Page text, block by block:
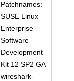
Patchnames:
SUSE Linux
Enterprise
Software
Development
Kit 12 SP2 GA
wireshark-